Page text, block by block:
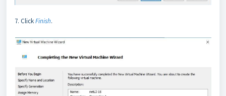
7. ClickFinish.